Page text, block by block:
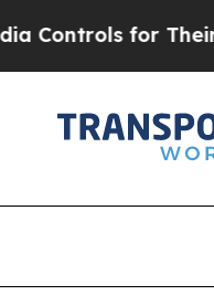
for Their Kids.